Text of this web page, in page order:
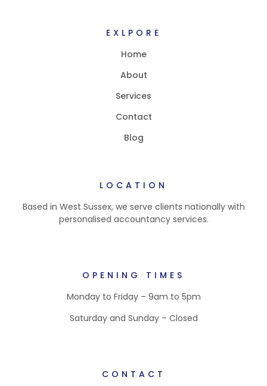
EXLPORE
Home
About
Services
Contact
Blog
LOCATION
Based in West Sussex, we serve clients nationally with
personalised accountancy services.
OPENING TIMES
Monday to Friday – 9am to 5pm
Saturday and Sunday – Closed
CONTACT